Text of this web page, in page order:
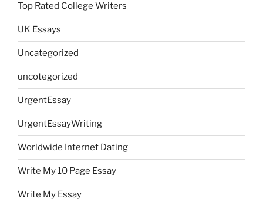
Top Rated College Writers
UK Essays
Uncategorized
uncotegorized
UrgentEssay
UrgentEssayWriting
Worldwide Internet Dating
Write My 10 Page Essay
Write My Essay